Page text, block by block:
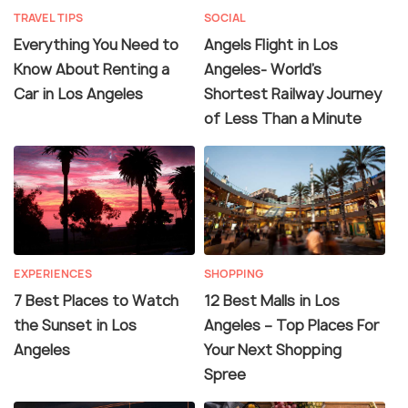
TRAVEL TIPS
Everything You Need to
Know About Renting a
Car in Los Angeles
SOCIAL
Angels Flight in Los
Angeles- World's
Shortest Railway Journey
of Less Than a Minute
EXPERIENCES
7 Best Places to Watch
the Sunset in Los
Angeles
SHOPPING
12 Best Malls in Los
Angeles – Top Places For
Your Next Shopping
Spree